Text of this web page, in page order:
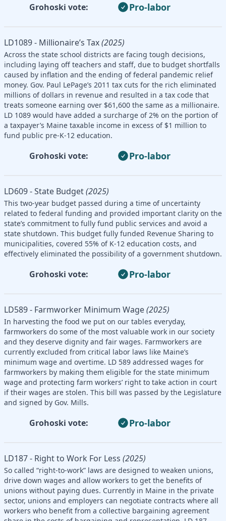
Grohoski vote: Pro-labor
LD1089 - Millionaire’s Tax(2025)
Across the state school districts are facing tough decisions,
including laying off teachers and staff, due to budget shortfalls
caused by inflation and the ending of federal pandemic relief
money. Gov. Paul LePage’s 2011 tax cuts for the rich eliminated
millions of dollars in revenue and resulted in a tax code that
treats someone earning over $61,600 the same as a millionaire.
LD 1089 would have added a surcharge of 2% on the portion of
a taxpayer’s Maine taxable income in excess of $1 million to
fund public pre-K-12 education.
Grohoski vote: Pro-labor
LD609 - State Budget(2025)
This two-year budget passed during a time of uncertainty
related to federal funding and provided important clarity on the
state’s commitment to fully fund public services and avoid a
state shutdown. This budget fully funded Revenue Sharing to
municipalities, covered 55% of K-12 education costs, and
effectively eliminated the possibility of a government shutdown.
Grohoski vote: Pro-labor
LD589 - Farmworker Minimum Wage(2025)
In harvesting the food we put on our tables everyday,
farmworkers do some of the most valuable work in our society
and they deserve dignity and fair wages. Farmworkers are
currently excluded from critical labor laws like Maine’s
minimum wage and overtime. LD 589 addressed wages for
farmworkers by making them eligible for the state minimum
wage and protecting farm workers’ right to take action in court
if their wages are stolen. This bill was passed by the Legislature
and signed by Gov. Mills.
Grohoski vote: Pro-labor
LD187 - Right to Work For Less (2025)
So called “right-to-work” laws are designed to weaken unions,
drive down wages and allow workers to get the benefits of
unions without paying dues. Currently in Maine in the private
sector, unions and employers can negotiate contracts where all
workers who benefit from a collective bargaining agreement